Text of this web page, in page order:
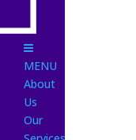
MENU
About
Us
Our